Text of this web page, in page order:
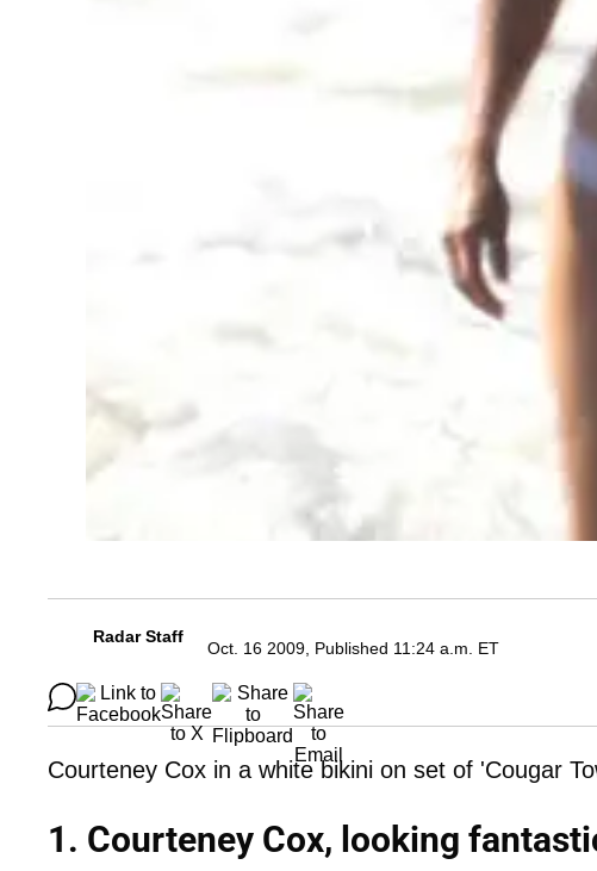
Radar Staff
Oct. 16 2009, Published 11:24 a.m. ET
Courteney Cox in a white bikini on set of 'Cougar
1. Courteney Cox, looking